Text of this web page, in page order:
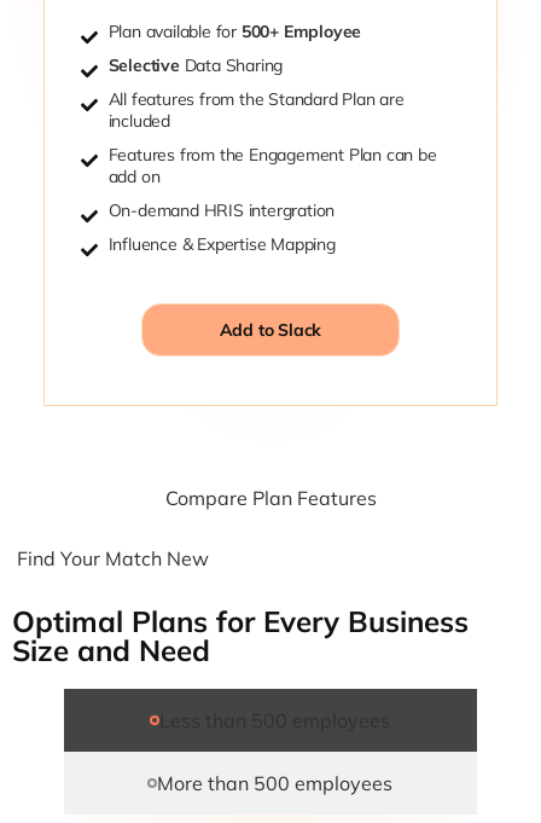
Plan available for 500+ Employee
Selective Data Sharing
All features from the Standard Plan are
included
Features from the Engagement Plan can be
add on
On-demand HRIS intergration
Influence & Expertise Mapping
Add to Slack
Compare Plan Features
Find Your Match New
Optimal Plans for Every Business
Size and Need
More than 500 employees